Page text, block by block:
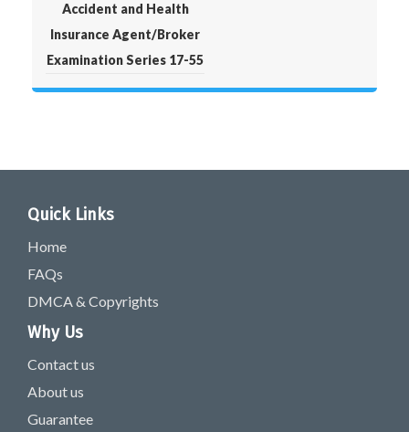
Accident and Health
Insurance Agent/Broker
Examination Series 17-55
Quick Links
Home
FAQs
DMCA & Copyrights
Why Us
Contact us
About us
Guarantee